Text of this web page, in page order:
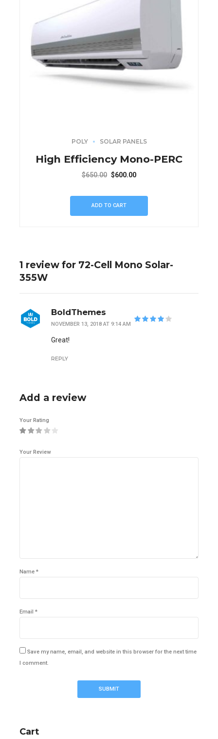
POLY SOLAR PANELS
High Efficiency Mono-PERC
$650.00 $600.00
ADD TO CART
1 review for 72-Cell Mono Solar-
355W
BoldThemes
NOVEMBER 13, 2018 AT 9:14 AM
Great!
REPLY
Add a review
Your Rating
Your Review
Name *
Email *
Save my name, email, and website in this browser for the next time
I comment.
Cart